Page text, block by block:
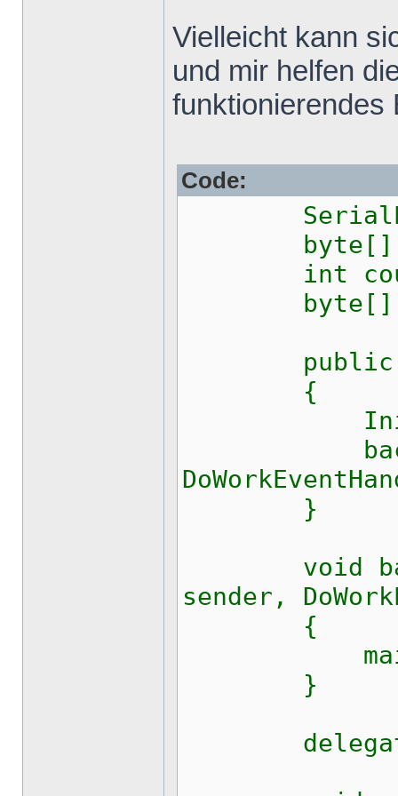
Vielleicht kann
und mir helfen
funktionierendes
Code:
byte[]
int
byte[]
public
{
}
void
sender,
{
}
delegate